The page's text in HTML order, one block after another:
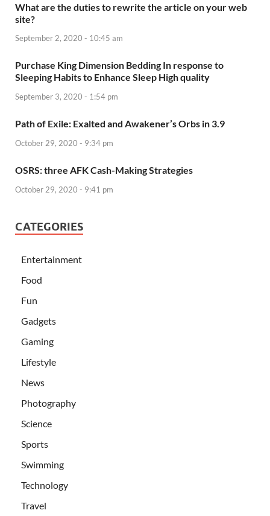
What are the duties to rewrite the article on your web
site?
September 2, 2020 - 10:45 am
Purchase King Dimension Bedding In response to
Sleeping Habits to Enhance Sleep High quality
September 3, 2020 - 1:54 pm
Path of Exile: Exalted and Awakener’s Orbs in 3.9
October 29, 2020 - 9:34 pm
OSRS: three AFK Cash-Making Strategies
October 29, 2020 - 9:41 pm
CATEGORIES
Entertainment
Food
Fun
Gadgets
Gaming
Lifestyle
News
Photography
Science
Sports
Swimming
Technology
Travel